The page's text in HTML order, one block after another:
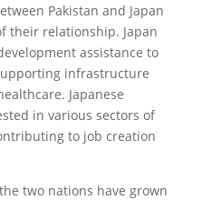
Pakistan and Japan
their relationship. Japan
assistance to
infrastructure
Japanese
in various sectors of
to job creation
two nations have grown